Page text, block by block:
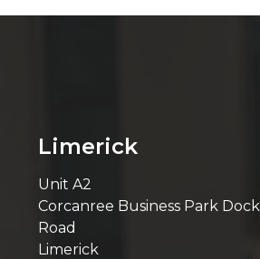
Limerick
Unit A2
Corcanree Business Park Dock
Road
Limerick